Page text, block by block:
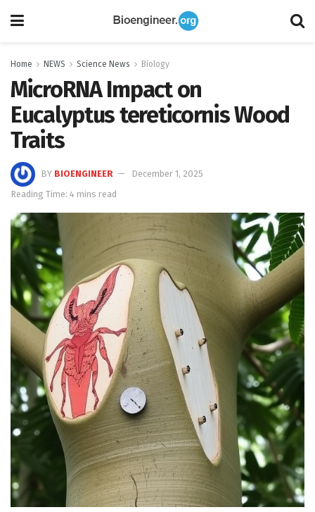
Home NEWS Science News Biology
MicroRNA Impact on
Eucalyptus tereticornis Wood
Traits
BY BIOENGINEER
December 1, 2025
Reading Time: 4 mins read